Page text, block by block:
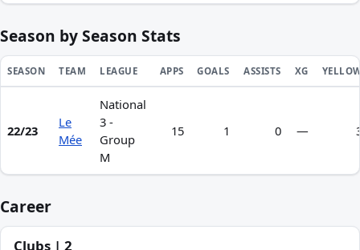
Season by Season Stats
Season statistics for Hosanna Kayembe Tshovo
SEASON TEAM LEAGUE APPS GOALS ASSISTS XG
22/23
Le
Mée
National
3 -
Group
M
15 1 0 —
Career
Clubs | 2